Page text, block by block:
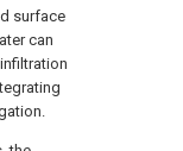
surface
can